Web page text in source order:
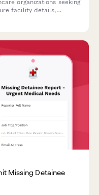
organizations seeking
facility details,
Missing Detainee